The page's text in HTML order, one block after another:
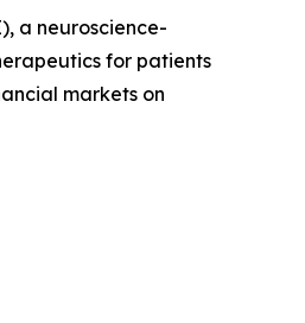
a neuroscience-
for patients
markets on